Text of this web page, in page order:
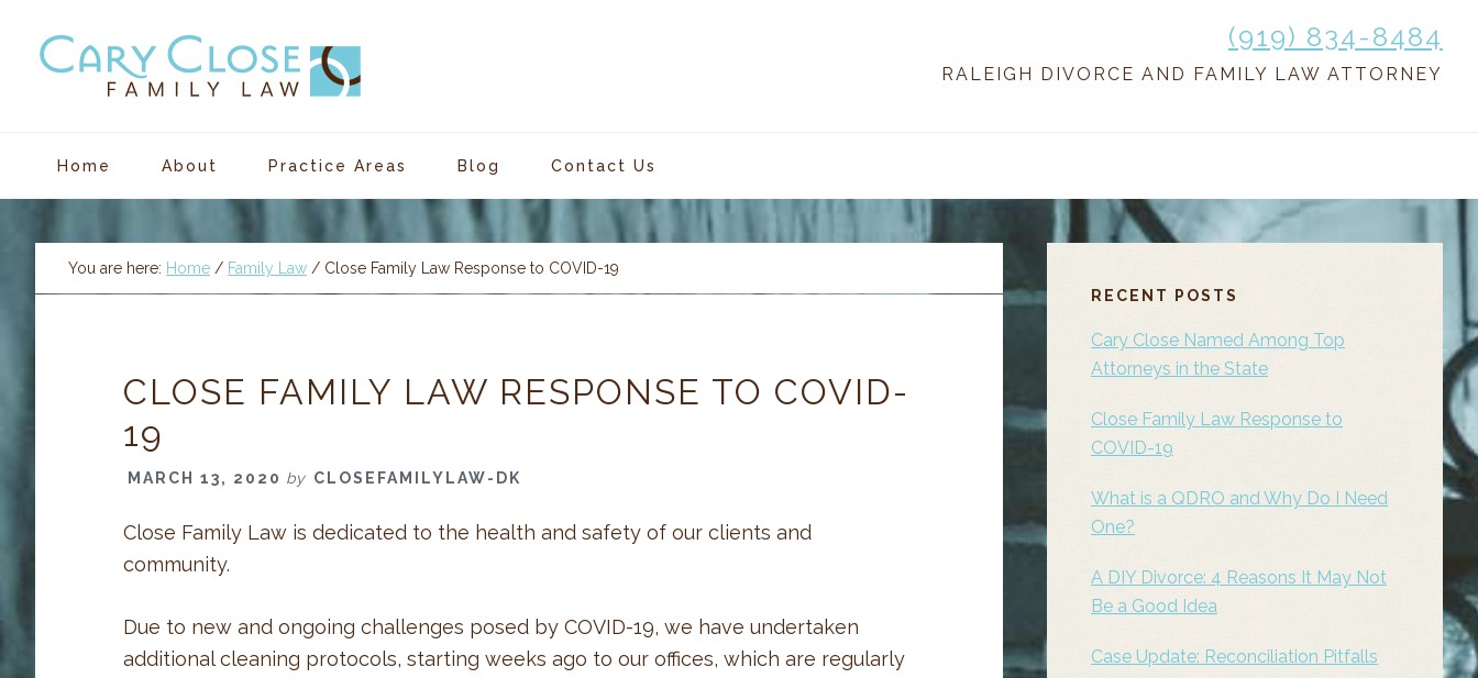
primary
primary
footer
(919) 834-8484
RALEIGH DIVORCE AND FAMILY LAW ATTORNEY
Home About Practice Areas Blog Contact Us
You are here: Home / Family Law / Close Family Law Response to COVID-19
CLOSE FAMILY LAW RESPONSE TO COVID-
19
MARCH 13, 2020 by CLOSEFAMILYLAW-DK
Close Family Law is dedicated to the health and safety of our clients and
community.
Due to new and ongoing challenges posed by COVID-19, we have undertaken
additional cleaning protocols, starting weeks ago to our offices, which are regularly
SIDEBAR
RECENT POSTS
Cary Close Named Among Top
Attorneys in the State
Close Family Law Response to
COVID-19
What is a QDRO and Why Do I Need
One?
A DIY Divorce: 4 Reasons It May Not
Be a Good Idea
Case Update: Reconciliation Pitfalls